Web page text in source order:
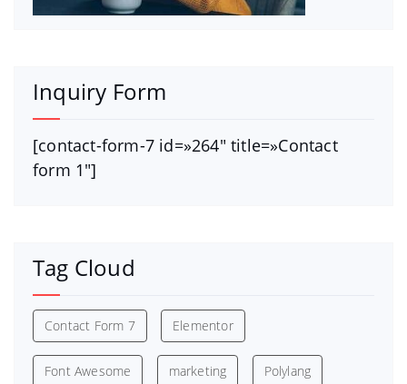
Inquiry Form
[contact-form-7 id=»264″ title=»Contact
form 1″]
Tag Cloud
Contact Form 7 Elementor
Font Awesome marketing Polylang